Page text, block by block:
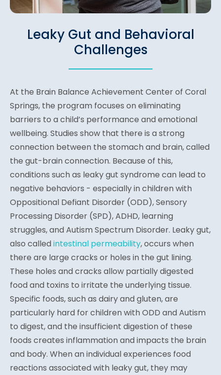
Leaky Gut and Behavioral
Challenges
At the Brain Balance Achievement Center of Coral
Springs, the program focuses on eliminating
barriers to a child’s performance and emotional
wellbeing. Studies show that there is a strong
connection between the stomach and brain, called
the gut-brain connection. Because of this,
conditions such as leaky gut syndrome can lead to
negative behaviors - especially in children with
Oppositional Defiant Disorder (ODD), Sensory
Processing Disorder (SPD), ADHD, learning
struggles, and Autism Spectrum Disorder. Leaky gut,
also called intestinal permeability, occurs when
there are large cracks or holes in the gut lining.
These holes and cracks allow partially digested
food and toxins to irritate the underlying tissue.
Specific foods, such as dairy and gluten, are
particularly hard for children with ODD and Autism
to digest, and the insufficient digestion of these
foods creates inflammation and impacts the brain
and body. When an individual experiences food
reactions associated with leaky gut, they may